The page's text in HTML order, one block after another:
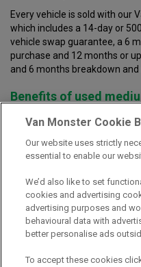
Every vehicle is sold with our
which includes a 14-day or
vehicle swap guarantee, a 6
purchase and 12 months or
and 6 months breakdown and
Benefits of used
Used medium vans are a
running costs. They give you
can be useful for tools,
than many larger vans.
This makes them a good
vehicle to handle a wide mix
trade work, local delivery
handle more load, therefore
Van Monster Cookie
Our website uses strictly
essential to enable our
We’d also like to set
cookies and advertising
advertising purposes and
behavioural data with
better personalise ads
To accept these cookies